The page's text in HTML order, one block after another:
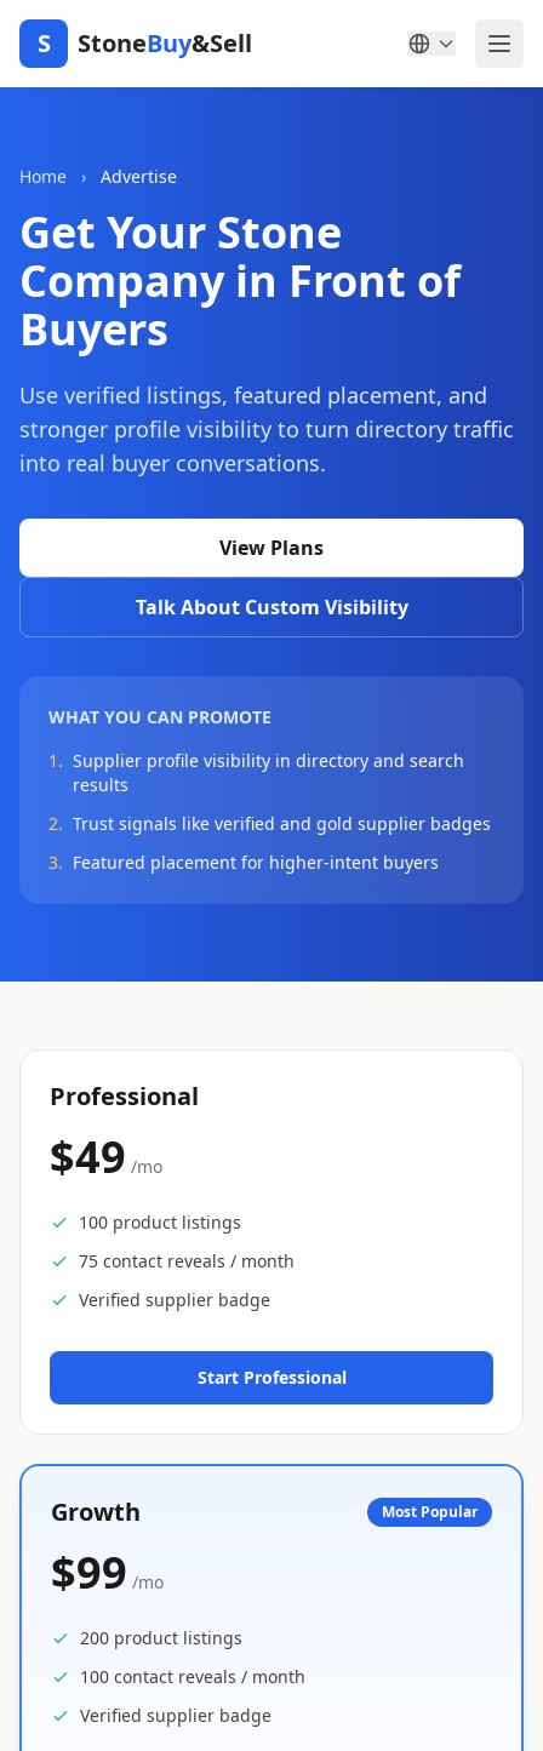
S StoneBuy&Sell
Home › Advertise
Get Your Stone
Company in Front of
Buyers
Use verified listings, featured placement, and
stronger profile visibility to turn directory traffic
into real buyer conversations.
View Plans
Talk About Custom Visibility
WHAT YOU CAN PROMOTE
1. Supplier profile visibility in directory and search
results
2. Trust signals like verified and gold supplier badges
3. Featured placement for higher-intent buyers
Professional
$49 /mo
100 product listings
75 contact reveals / month
Verified supplier badge
Start Professional
Growth Most Popular
$99 /mo
200 product listings
100 contact reveals / month
Verified supplier badge